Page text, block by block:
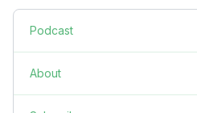
Podcast
About